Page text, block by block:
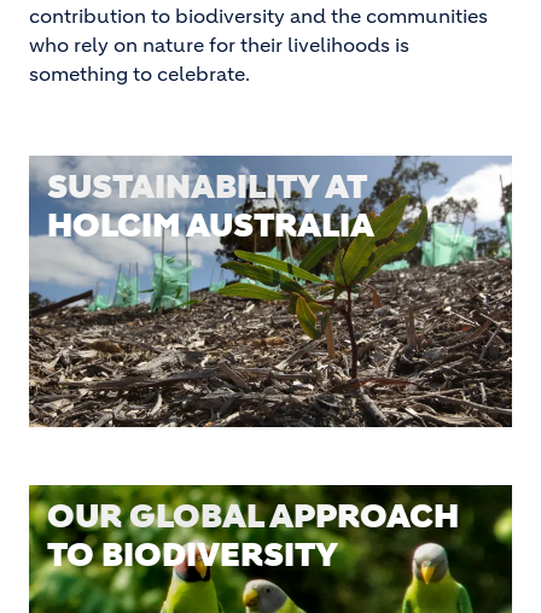
contribution to biodiversity and the communities
who rely on nature for their livelihoods is
something to celebrate.
SUSTAINABILITY AT
HOLCIM AUSTRALIA
OUR GLOBAL APPROACH
TO BIODIVERSITY